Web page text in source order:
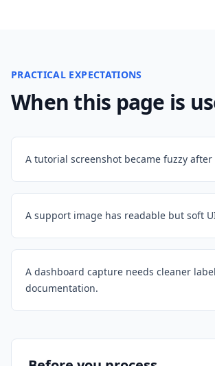
PRACTICAL EXPECTATIONS
When this page is
A tutorial screenshot became fuzzy
A support image has readable but soft
A dashboard capture needs cleaner
documentation.